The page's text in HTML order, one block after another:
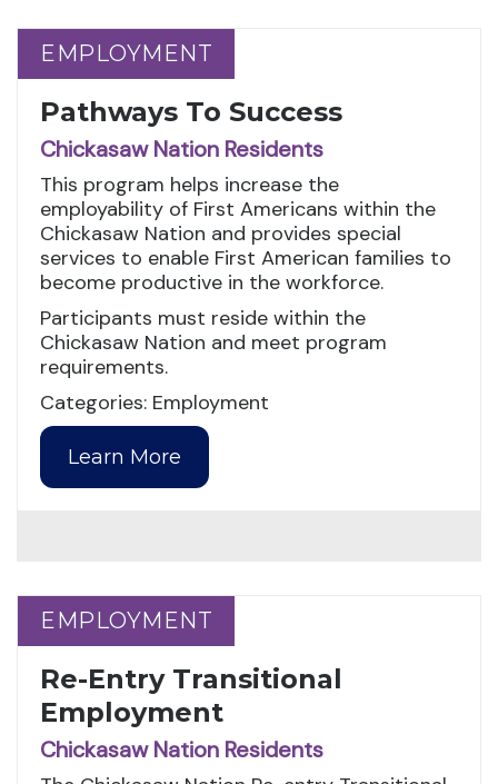
EMPLOYMENT
EMPLOYMENT
Pathways To Success
Chickasaw Nation Residents
This program helps increase the
employability of First Americans within the
Chickasaw Nation and provides special
services to enable First American families to
become productive in the workforce.
Participants must reside within the
Chickasaw Nation and meet program
requirements.
Categories: Employment
Learn More
EMPLOYMENT
EMPLOYMENT
Re-Entry Transitional
Employment
Chickasaw Nation Residents